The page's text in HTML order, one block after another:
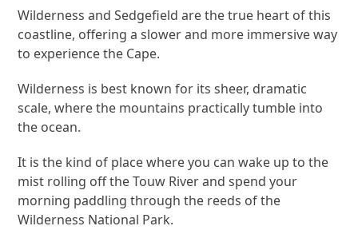
Wilderness and Sedgefield are the true heart of this
coastline, offering a slower and more immersive way
to experience the Cape.
Wilderness is best known for its sheer, dramatic
scale, where the mountains practically tumble into
the ocean.
It is the kind of place where you can wake up to the
mist rolling off the Touw River and spend your
morning paddling through the reeds of the
Wilderness National Park.